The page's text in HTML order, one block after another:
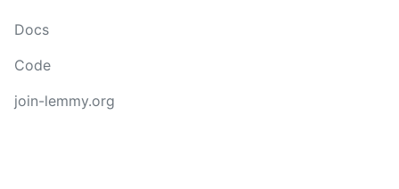
Docs
Code
join-lemmy.org